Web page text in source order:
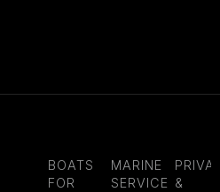
BOATS
FOR
MARINE
SERVICE &